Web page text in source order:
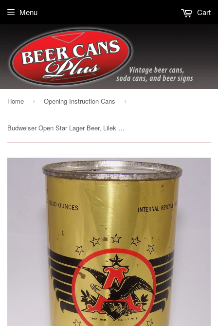
Menu Cart
Home › Opening Instruction Cans ›
Budweiser Open Star Lager Beer, Lilek page # 146, Grade 1 to 1/1+ Sold 3/2/15